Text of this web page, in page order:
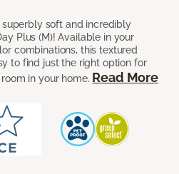
soft and incredibly
Plus (M)! Available in your
combinations, this textured
to find just the right option for
in your home. Read More